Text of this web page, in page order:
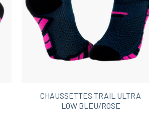
CHAUSSETTES TRAIL ULTRA
LOW BLEU/ROSE